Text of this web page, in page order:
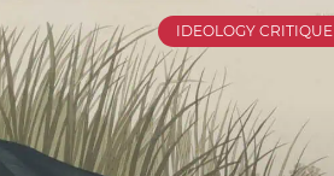
IDEOLOGY CRITIQUE